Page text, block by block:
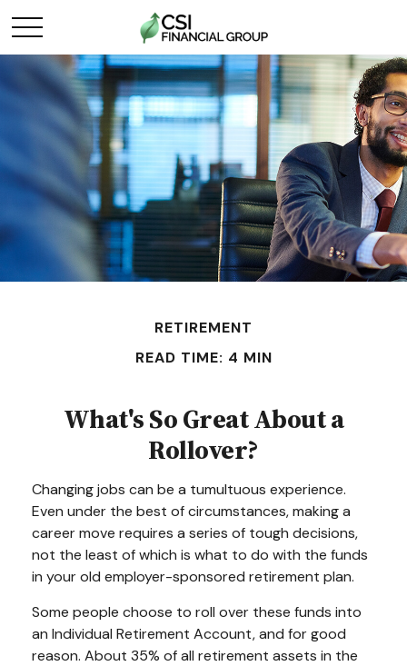
RETIREMENT
READ TIME: 4 MIN
What's So Great About a
Rollover?
Changing jobs can be a tumultuous experience.
Even under the best of circumstances, making a
career move requires a series of tough decisions,
not the least of which is what to do with the funds
in your old employer-sponsored retirement plan.
Some people choose to roll over these funds into
an Individual Retirement Account, and for good
reason. About 35% of all retirement assets in the